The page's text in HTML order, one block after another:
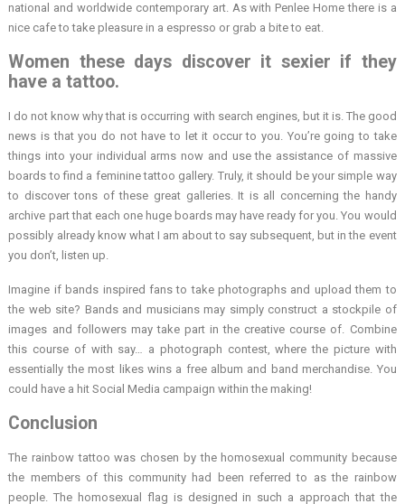
national and worldwide contemporary art. As with Penlee Home there is a
nice cafe to take pleasure in a espresso or grab a bite to eat.
Women these days discover it sexier if they
have a tattoo.
I do not know why that is occurring with search engines, but it is. The good
news is that you do not have to let it occur to you. You’re going to take
things into your individual arms now and use the assistance of massive
boards to find a feminine tattoo gallery. Truly, it should be your simple way
to discover tons of these great galleries. It is all concerning the handy
archive part that each one huge boards may have ready for you. You would
possibly already know what I am about to say subsequent, but in the event
you don’t, listen up.
Imagine if bands inspired fans to take photographs and upload them to
the web site? Bands and musicians may simply construct a stockpile of
images and followers may take part in the creative course of. Combine
this course of with say… a photograph contest, where the picture with
essentially the most likes wins a free album and band merchandise. You
could have a hit Social Media campaign within the making!
Conclusion
The rainbow tattoo was chosen by the homosexual community because
the members of this community had been referred to as the rainbow
people. The homosexual flag is designed in such a approach that the